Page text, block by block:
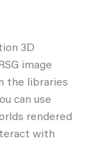
3D
image
the libraries
can use
rendered
with